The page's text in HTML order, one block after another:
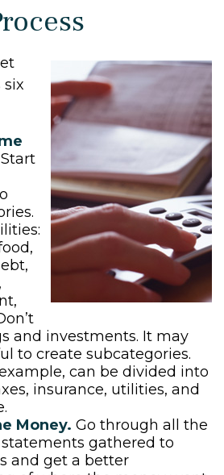
six
Start
and investments. It may
to create subcategories.
can be divided into
insurance, utilities, and
Money. Go through all the
gathered to
and get a better